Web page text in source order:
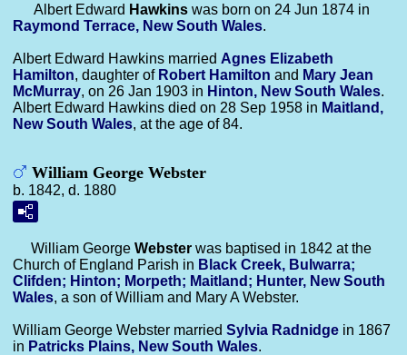
Albert Edward Hawkins was born on 24 Jun 1874 in
Raymond Terrace, New South Wales.
Albert Edward Hawkins married Agnes Elizabeth
Hamilton, daughter of Robert Hamilton and Mary Jean
McMurray, on 26 Jan 1903 in Hinton, New South Wales.
Albert Edward Hawkins died on 28 Sep 1958 in Maitland,
New South Wales, at the age of 84.
William George Webster
b. 1842, d. 1880
William George Webster was baptised in 1842 at the
Church of England Parish in Black Creek, Bulwarra;
Clifden; Hinton; Morpeth; Maitland; Hunter, New South
Wales, a son of William and Mary A Webster.
William George Webster married Sylvia Radnidge in 1867
in Patricks Plains, New South Wales.